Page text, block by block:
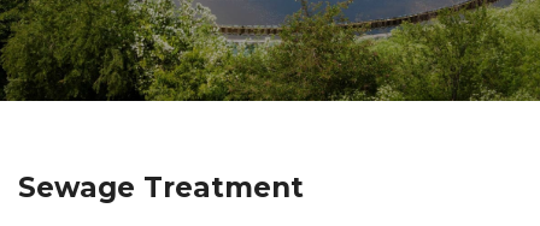
Sewage Treatment